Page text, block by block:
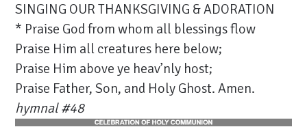
SINGING OUR THANKSGIVING & ADORATION
* Praise God from whom all blessings flow
Praise Him all creatures here below;
Praise Him above ye heav’nly host;
Praise Father, Son, and Holy Ghost. Amen.
hymnal #48